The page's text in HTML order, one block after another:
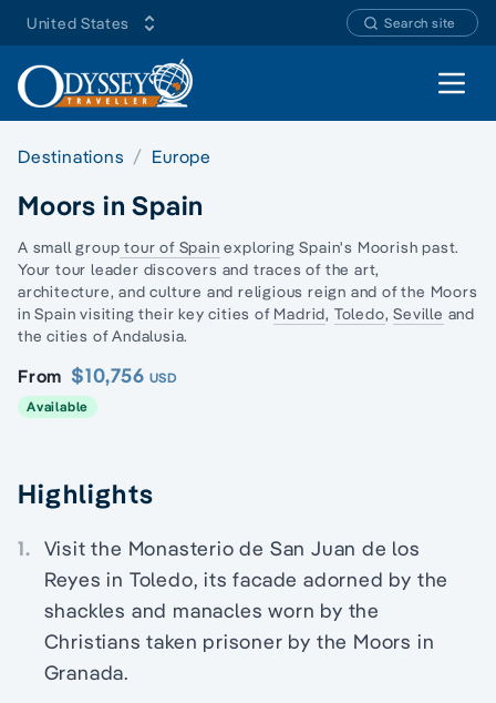
United States Search site
Open
Destinations Europe
Moors in Spain
A small group tour of Spain exploring Spain's Moorish past.
Your tour leader discovers and traces of the art,
architecture, and culture and religious reign and of the Moors
in Spain visiting their key cities of Madrid, Toledo,Seville and
the cities of Andalusia.
From $10,756 USD
Available
Highlights
1. Visit the Monasterio de San Juan de los
Reyes in Toledo, its facade adorned by the
shackles and manacles worn by the
Christians taken prisoner by the Moors in
Granada.